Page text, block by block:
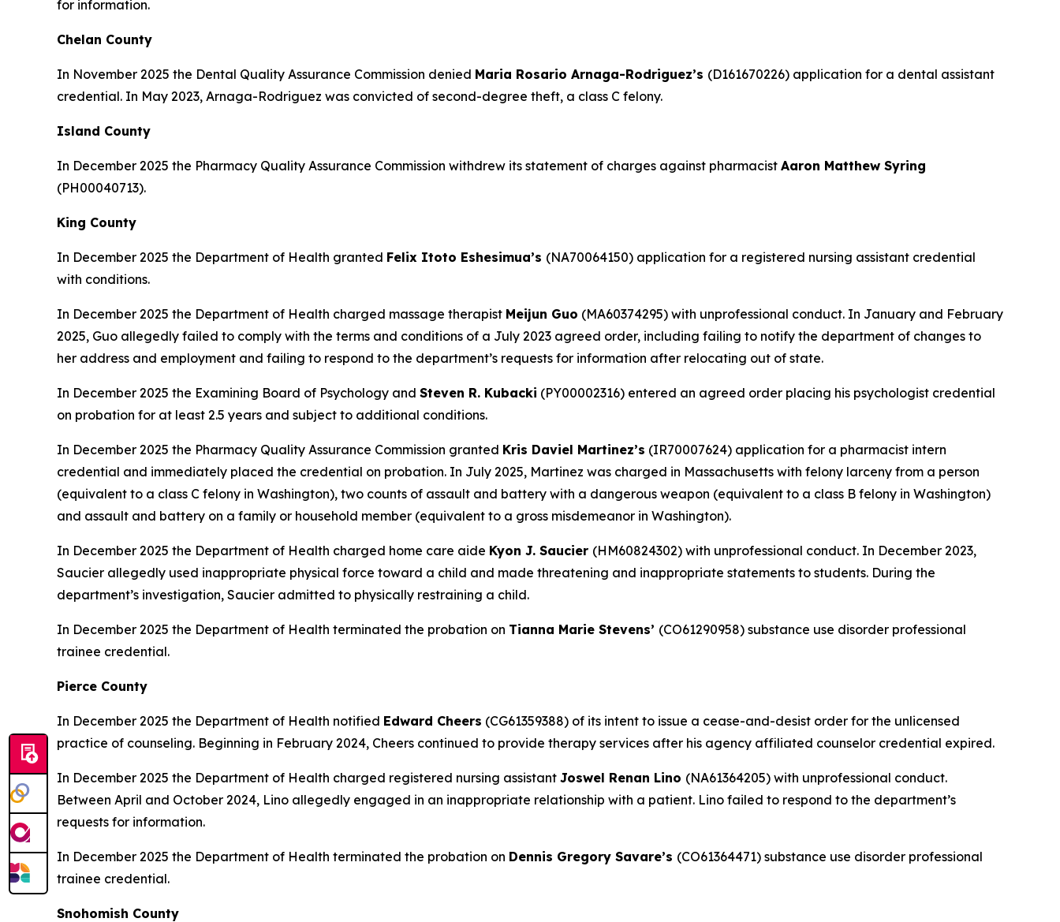
for information.
Chelan County
In November 2025 the Dental Quality Assurance Commission denied Maria Rosario Arnaga-Rodriguez’s (D161670226) application for a dental assistant
credential. In May 2023, Arnaga-Rodriguez was convicted of second-degree theft, a class C felony.
Island County
In December 2025 the Pharmacy Quality Assurance Commission withdrew its statement of charges against pharmacist Aaron Matthew Syring
(PH00040713).
King County
In December 2025 the Department of Health granted Felix Itoto Eshesimua’s (NA70064150) application for a registered nursing assistant credential
with conditions.
In December 2025 the Department of Health charged massage therapist Meijun Guo (MA60374295) with unprofessional conduct. In January and February
2025, Guo allegedly failed to comply with the terms and conditions of a July 2023 agreed order, including failing to notify the department of changes to
her address and employment and failing to respond to the department’s requests for information after relocating out of state.
In December 2025 the Examining Board of Psychology and Steven R. Kubacki (PY00002316) entered an agreed order placing his psychologist credential
on probation for at least 2.5 years and subject to additional conditions.
In December 2025 the Pharmacy Quality Assurance Commission granted Kris Daviel Martinez’s (IR70007624) application for a pharmacist intern
credential and immediately placed the credential on probation. In July 2025, Martinez was charged in Massachusetts with felony larceny from a person
(equivalent to a class C felony in Washington), two counts of assault and battery with a dangerous weapon (equivalent to a class B felony in Washington)
and assault and battery on a family or household member (equivalent to a gross misdemeanor in Washington).
In December 2025 the Department of Health charged home care aide Kyon J. Saucier (HM60824302) with unprofessional conduct. In December 2023,
Saucier allegedly used inappropriate physical force toward a child and made threatening and inappropriate statements to students. During the
department’s investigation, Saucier admitted to physically restraining a child.
In December 2025 the Department of Health terminated the probation on Tianna Marie Stevens’ (CO61290958) substance use disorder professional
trainee credential.
Pierce County
In December 2025 the Department of Health notified Edward Cheers (CG61359388) of its intent to issue a cease-and-desist order for the unlicensed
practice of counseling. Beginning in February 2024, Cheers continued to provide therapy services after his agency affiliated counselor credential expired.
In December 2025 the Department of Health charged registered nursing assistant Joswel Renan Lino (NA61364205) with unprofessional conduct.
Between April and October 2024, Lino allegedly engaged in an inappropriate relationship with a patient. Lino failed to respond to the department’s
requests for information.
In December 2025 the Department of Health terminated the probation on Dennis Gregory Savare’s (CO61364471) substance use disorder professional
trainee credential.
Snohomish County